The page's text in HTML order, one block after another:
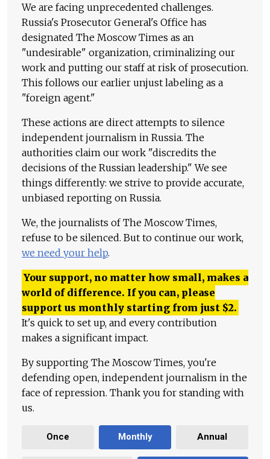
We are facing unprecedented challenges.
Russia's Prosecutor General's Office has
designated The Moscow Times as an
"undesirable" organization, criminalizing our
work and putting our staff at risk of prosecution.
This follows our earlier unjust labeling as a
"foreign agent."
These actions are direct attempts to silence
independent journalism in Russia. The
authorities claim our work "discredits the
decisions of the Russian leadership." We see
things differently: we strive to provide accurate,
unbiased reporting on Russia.
We, the journalists of The Moscow Times,
refuse to be silenced. But to continue our work,
we need your help.
Your support, no matter how small, makes a
world of difference. If you can, please
support us monthly starting from just $2.
It's quick to set up, and every contribution
makes a significant impact.
By supporting The Moscow Times, you're
defending open, independent journalism in the
face of repression. Thank you for standing with
us.
Once Monthly Annual